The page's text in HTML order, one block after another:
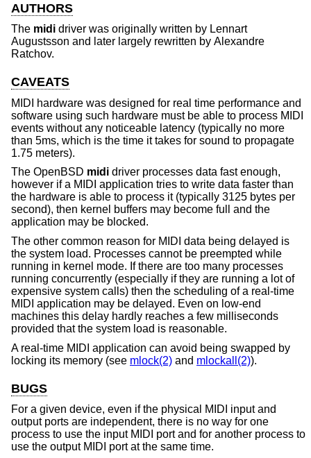
AUTHORS
The midi driver was originally written by Lennart
Augustsson and later largely rewritten by Alexandre
Ratchov.
CAVEATS
MIDI hardware was designed for real time performance and
software using such hardware must be able to process MIDI
events without any noticeable latency (typically no more
than 5ms, which is the time it takes for sound to propagate
1.75 meters).
The OpenBSD midi driver processes data fast enough,
however if a MIDI application tries to write data faster than
the hardware is able to process it (typically 3125 bytes per
second), then kernel buffers may become full and the
application may be blocked.
The other common reason for MIDI data being delayed is
the system load. Processes cannot be preempted while
running in kernel mode. If there are too many processes
running concurrently (especially if they are running a lot of
expensive system calls) then the scheduling of a real-time
MIDI application may be delayed. Even on low-end
machines this delay hardly reaches a few milliseconds
provided that the system load is reasonable.
A real-time MIDI application can avoid being swapped by
locking its memory (see mlock(2) and mlockall(2)).
BUGS
For a given device, even if the physical MIDI input and
output ports are independent, there is no way for one
process to use the input MIDI port and for another process to
use the output MIDI port at the same time.